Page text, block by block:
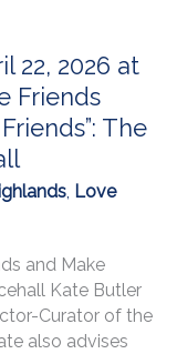
22, 2026 at
Friends
The
, Love
and Make
Kate Butler
Curator of the
also advises